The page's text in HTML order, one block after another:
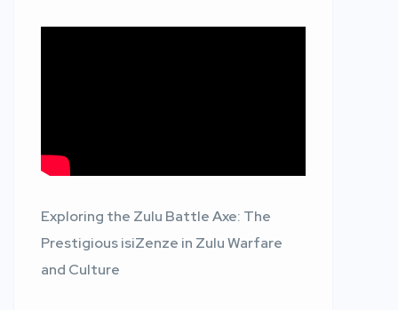
Exploring the Zulu Battle Axe: The
Prestigious isiZenze in Zulu Warfare
and Culture